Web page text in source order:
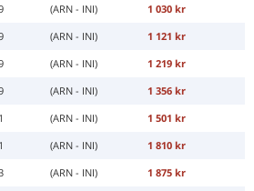
(ARN - INI)
1 030 kr
(ARN - INI)
1 121 kr
(ARN - INI)
1 219 kr
(ARN - INI)
1 356 kr
(ARN - INI)
1 501 kr
(ARN - INI)
1 810 kr
(ARN - INI)
1 875 kr